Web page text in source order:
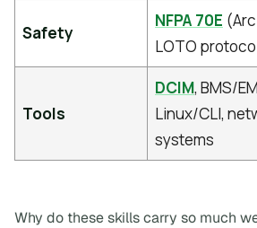
Safety
NFPA 70E
LOTO
Tools
DCIM, BMS/
Linux/CLI,
systems
Why do these skills carry so much